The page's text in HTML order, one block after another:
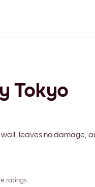
Tokyo
leaves no damage,
ratings